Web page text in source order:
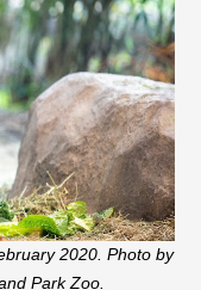
2020. Photo by
Park Zoo.